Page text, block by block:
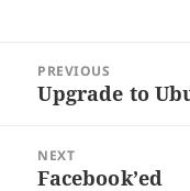
navigation
PREVIOUS
Previous
Upgrade to
NEXT
Next
Facebook’ed